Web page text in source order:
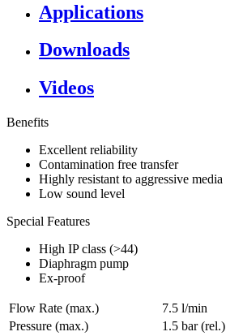
Applications
Downloads
Videos
Benefits
Excellent reliability
Contamination free transfer
Highly resistant to aggressive media
Low sound level
Special Features
High IP class (>44)
Diaphragm pump
Ex-proof
Flow Rate (max.)
7.5 l/min
Pressure (max.)
1.5 bar (rel.)